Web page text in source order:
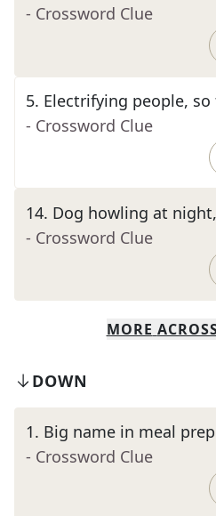
- Crossword Clue
5. Electrifying people,
- Crossword Clue
14. Dog howling at
- Crossword Clue
MORE
DOWN
1. Big name in meal
- Crossword Clue